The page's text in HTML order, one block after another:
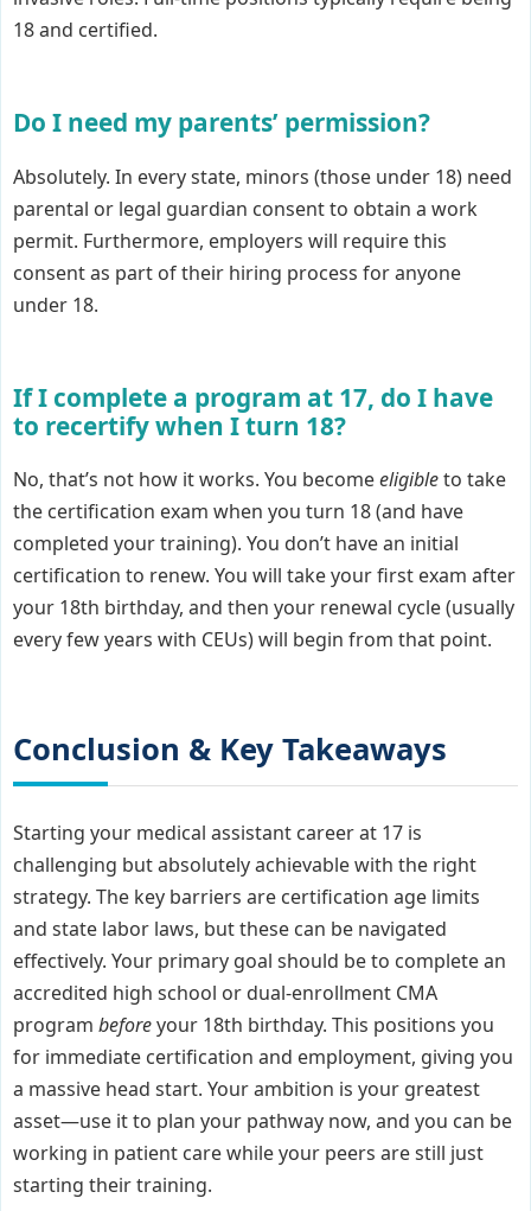
18 and certified.
Do I need my parents’ permission?
Absolutely. In every state, minors (those under 18) need
parental or legal guardian consent to obtain a work
permit. Furthermore, employers will require this
consent as part of their hiring process for anyone
under 18.
If I complete a program at 17, do I have
to recertify when I turn 18?
No, that’s not how it works. You becomeeligibleto take
the certification exam when you turn 18 (and have
completed your training). You don’t have an initial
certification to renew. You will take your first exam after
your 18th birthday, and then your renewal cycle (usually
every few years with CEUs) will begin from that point.
Conclusion & Key Takeaways
Starting your medical assistant career at 17 is
challenging but absolutely achievable with the right
strategy. The key barriers are certification age limits
and state labor laws, but these can be navigated
effectively. Your primary goal should be to complete an
accredited high school or dual-enrollment CMA
program beforeyour 18th birthday. This positions you
for immediate certification and employment, giving you
a massive head start. Your ambition is your greatest
asset—use it to plan your pathway now, and you can be
working in patient care while your peers are still just
starting their training.